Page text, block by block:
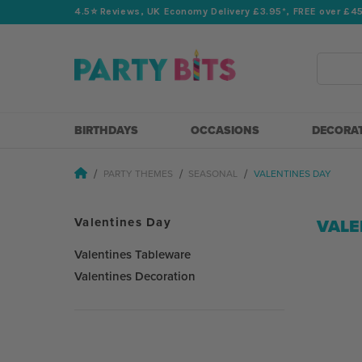
4.5⭐️ Reviews, UK Economy Delivery £3.95*, FREE over
BIRTHDAYS OCCASIONS
PARTY THEMES SEASONAL VALENTINES DAY
Valentines Day
Valentines Tableware
Valentines Decoration